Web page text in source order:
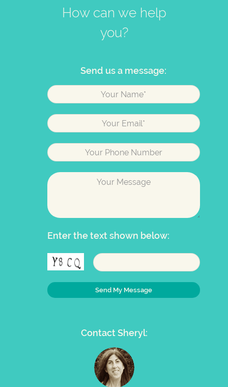
How can we help
you?
Send us a message:
Enter the text shown below:
Contact Sheryl: